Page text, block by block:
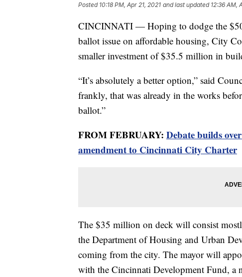
Posted 10:18 PM, Apr 21, 2021 and last updated 12:36 AM,
CINCINNATI — Hoping to dodge the
ballot issue on affordable housing, City
smaller investment of $35.5 million in
“It’s absolutely a better option,” said
frankly, that was already in the works
ballot.”
FROM FEBRUARY: Debate builds
amendment to Cincinnati City Charter
The $35 million on deck will consist
the Department of Housing and Urban
coming from the city. The mayor will
with the Cincinnati Development Fund,